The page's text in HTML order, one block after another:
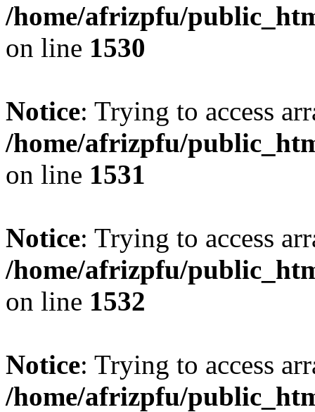
/home/afrizpfu/
on line 1530
Notice: Trying to access
/home/afrizpfu/
on line 1531
Notice: Trying to access
/home/afrizpfu/
on line 1532
Notice: Trying to access
/home/afrizpfu/